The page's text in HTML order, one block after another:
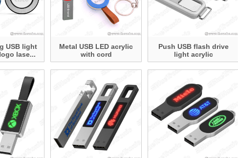
USB light
lase...
Metal USB LED acrylic
with cord
Push USB flash drive
light acrylic